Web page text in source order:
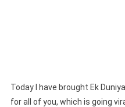
Today I have brought Ek
for all of you, which is going